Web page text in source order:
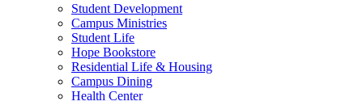
Student Development
Campus Ministries
Student Life
Hope Bookstore
Residential Life & Housing
Campus Dining
Health Center